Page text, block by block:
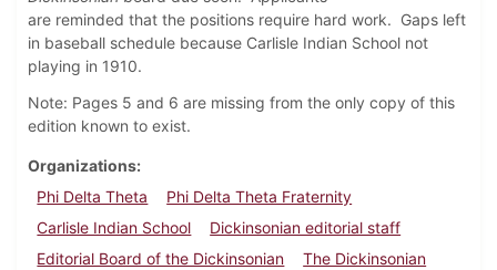
are reminded that the positions require hard work. Gaps left
in baseball schedule because Carlisle Indian School not
playing in 1910.
Note: Pages 5 and 6 are missing from the only copy of this
edition known to exist.
Organizations
Phi Delta Theta
Phi Delta Theta Fraternity
Carlisle Indian School
Dickinsonian editorial staff
Editorial Board of the Dickinsonian
The Dickinsonian